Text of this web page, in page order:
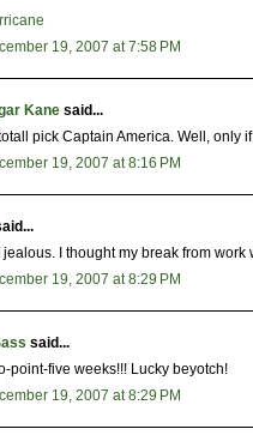
19, 2007 at 7:58 PM
Kane said...
pick Captain America. Well, only
19, 2007 at 8:16 PM
jealous. I thought my break from work
19, 2007 at 8:29 PM
said...
point-five weeks!!! Lucky beyotch!
19, 2007 at 8:29 PM